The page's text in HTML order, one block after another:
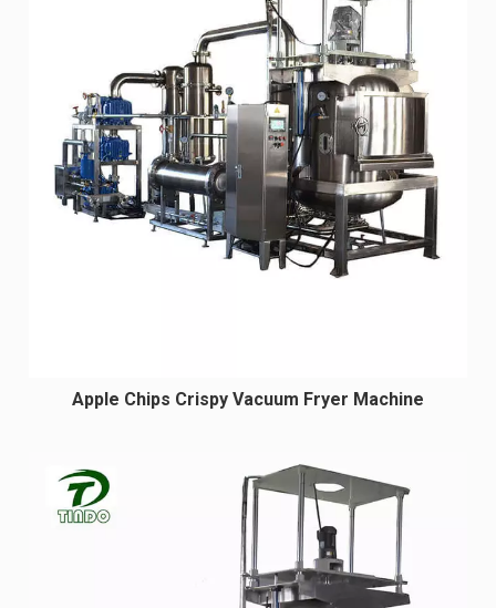
Apple Chips Crispy Vacuum Fryer Machine